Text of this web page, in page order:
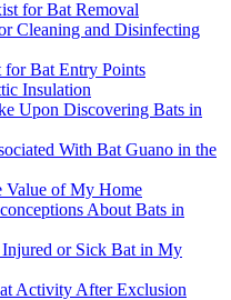
for Bat Removal
Cleaning and Disinfecting
Bat Entry Points
Insulation
Upon Discovering Bats in
With Bat Guano in the
Value of My Home
About Bats in
or Sick Bat in My
Activity After Exclusion